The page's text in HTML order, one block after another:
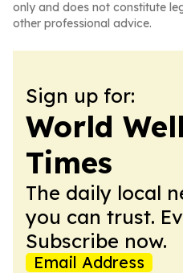
only and does not constitute
other professional advice.
Sign up for:
World
Times
The daily local
you can trust.
Subscribe now.
Email Address